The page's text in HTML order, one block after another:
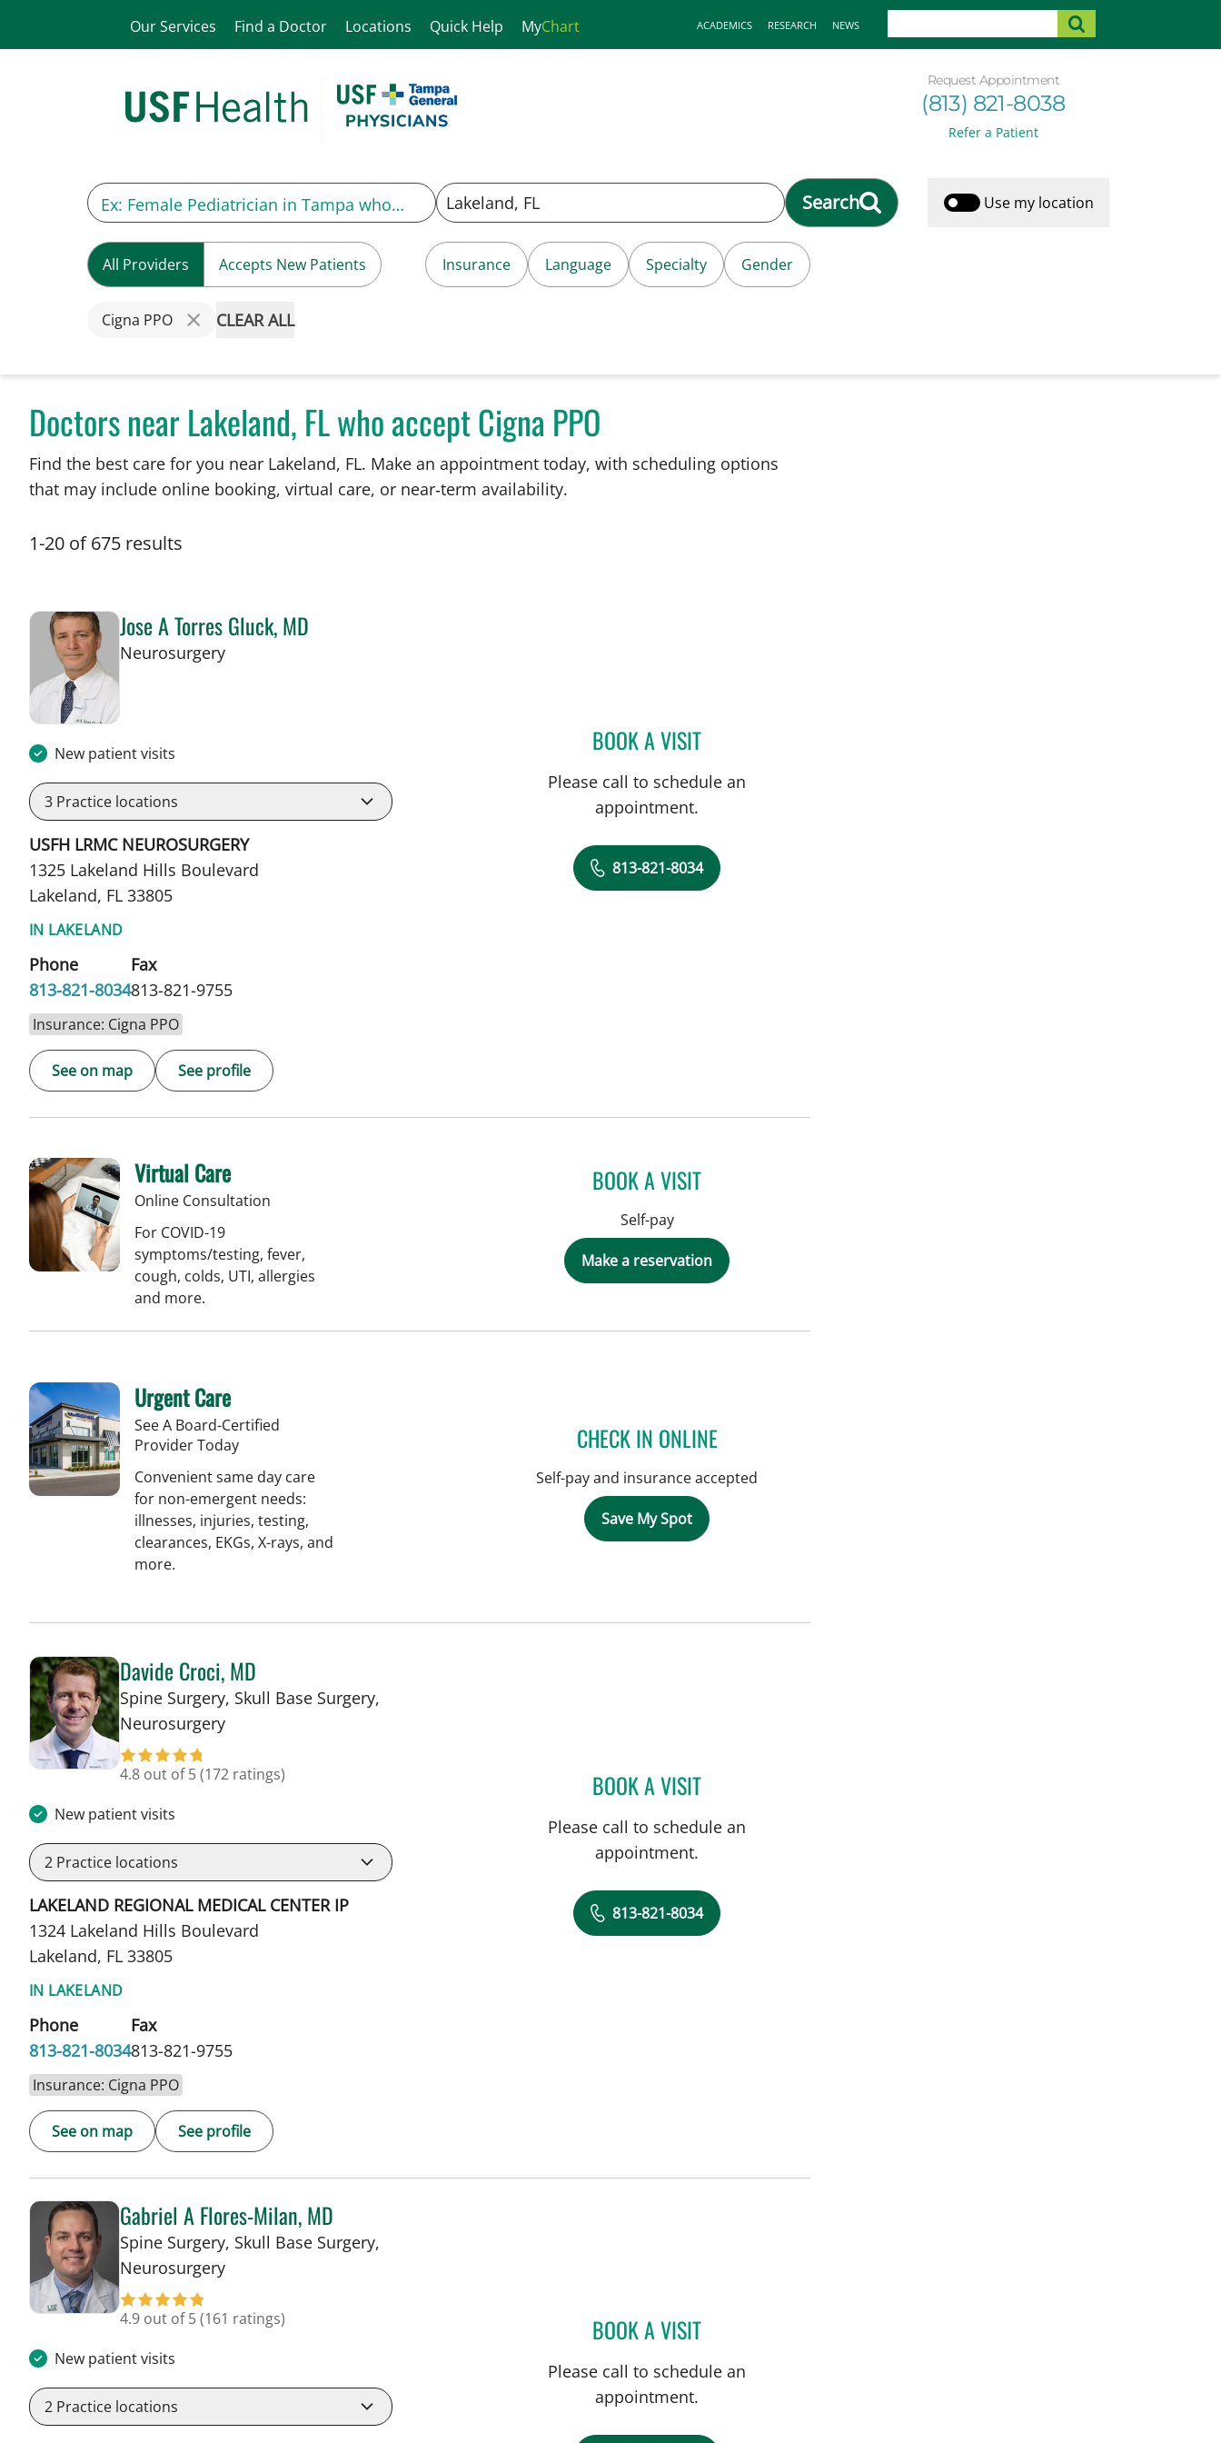
Our Services Find a Doctor Locations Quick Help MyChart ACADEMICS RESEARCH NEWS
Request Appointment
(813) 821-8038
Refer a Patient
Search Use my location
All Providers Accepts New Patients Insurance Language Specialty Gender
Cigna PPO CLEAR ALL
Doctors near Lakeland, FL who accept Cigna PPO
Find the best care for you near Lakeland, FL. Make an appointment today, with scheduling options
that may include online booking, virtual care, or near‑term availability.
1-20 of 675 results
Jose A Torres Gluck, MD
Neurosurgeryin Lakeland, FL
New patient visits
3 Practice locations
USFH LRMC NEUROSURGERY
1325 Lakeland Hills Boulevard
Lakeland, FL 33805
IN LAKELAND
Phone
813-821-8034
Fax
813-821-9755
Insurance: Cigna PPO
See on map See profile
BOOK A VISITJOSE A TORRES GLUCK, MD
Please call to schedule an
appointment.
813-821-8034
Virtual Care
Online Consultation
For COVID-19
symptoms/testing, fever,
cough, colds, UTI, allergies
and more.
BOOK A VISIT
Self-pay
Make a reservation
Urgent Care
See A Board-Certified
Provider Today
Convenient same day care
for non-emergent needs:
illnesses, injuries, testing,
clearances, EKGs, X-rays, and
more.
CHECK IN ONLINE
Self-pay and insurance accepted
Save My Spot
Davide Croci, MD
Spine Surgery, Skull Base Surgery,
Neurosurgeryin Lakeland, FL
4.8 out of 5(172 ratings)
New patient visits
2 Practice locations
LAKELAND REGIONAL MEDICAL CENTER IP
1324 Lakeland Hills Boulevard
Lakeland, FL 33805
IN LAKELAND
Phone
813-821-8034
Fax
813-821-9755
Insurance: Cigna PPO
See on map See profile
BOOK A VISITDAVIDE CROCI, MD
Please call to schedule an
appointment.
813-821-8034
Gabriel A Flores-Milan, MD
Spine Surgery, Skull Base Surgery,
Neurosurgeryin Lakeland, FL
4.9 out of 5(161 ratings)
New patient visits
2 Practice locations
BOOK A VISITGABRIEL A FLORES-MILAN, MD
Please call to schedule an
appointment.